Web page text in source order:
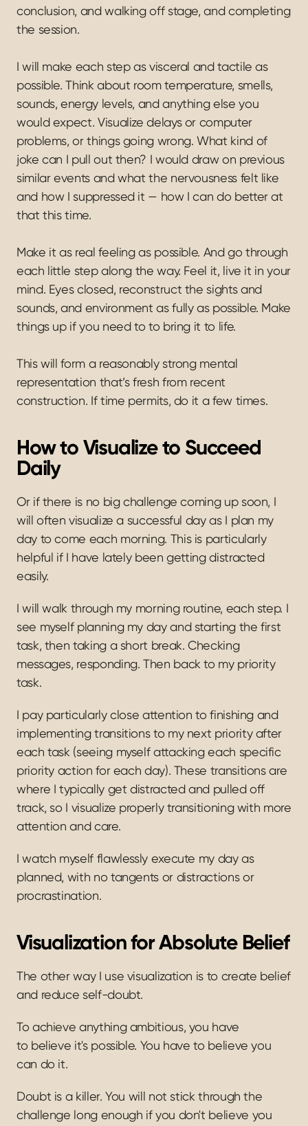
conclusion, and walking off stage, and completing
the session.
I will make each step as visceral and tactile as
possible. Think about room temperature, smells,
sounds, energy levels, and anything else you
would expect. Visualize delays or computer
problems, or things going wrong. What kind of
joke can I pull out then? I would draw on previous
similar events and what the nervousness felt like
and how I suppressed it — how I can do better at
that this time.
Make it as real feeling as possible. And go through
each little step along the way. Feel it, live it in your
mind. Eyes closed, reconstruct the sights and
sounds, and environment as fully as possible. Make
things up if you need to to bring it to life.
This will form a reasonably strong mental
representation that’s fresh from recent
construction. If time permits, do it a few times.
How to Visualize to Succeed
Daily
Or if there is no big challenge coming up soon, I
will often visualize a successful day as I plan my
day to come each morning. This is particularly
helpful if I have lately been getting distracted
easily.
I will walk through my morning routine, each step. I
see myself planning my day and starting the first
task, then taking a short break. Checking
messages, responding. Then back to my priority
task.
I pay particularly close attention to finishing and
implementing transitions to my next priority after
each task (seeing myself attacking each specific
priority action for each day). These transitions are
where I typically get distracted and pulled off
track, so I visualize properly transitioning with more
attention and care.
I watch myself flawlessly execute my day as
planned, with no tangents or distractions or
procrastination.
Visualization for Absolute Belief
The other way I use visualization is to create belief
and reduce self-doubt.
To achieve anything ambitious, you have
to believe it's possible. You have to believe you
can do it.
Doubt is a killer. You will not stick through the
challenge long enough if you don't believe you